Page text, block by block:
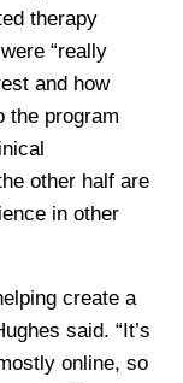
therapy
“really
and how
the program
other half are
in other
create a
said. “It’s
online, so